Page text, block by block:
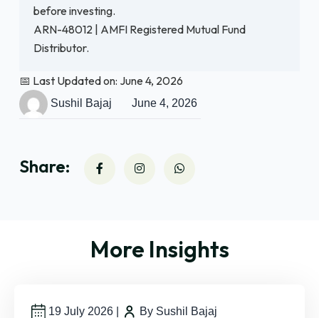
before investing.
ARN-48012 | AMFI Registered Mutual Fund
Distributor.
📅 Last Updated on: June 4, 2026
Sushil Bajaj June 4, 2026
Share:
More Insights
19 July 2026 By Sushil Bajaj